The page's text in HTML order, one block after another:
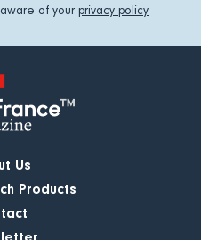
of your privacy policy
Us
Products